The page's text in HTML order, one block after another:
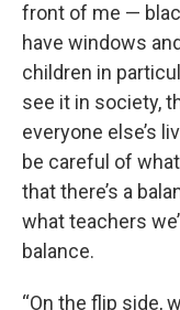
front of me —
have windows
children in
see it in society,
everyone else’s
be careful of
that there’s a
what teachers
balance.
“On the flip side,